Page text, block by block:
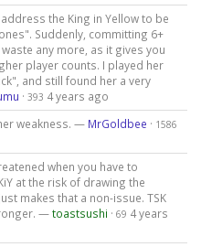
the King in Yellow to be
Suddenly, committing 6+
any more, as it gives you
player counts. I played her
and still found her a very
· 393 4 years ago
weakness. — MrGoldbee · 1586
when you have to
at the risk of drawing the
makes that a non-issue. TSK
—toastsushi · 69 4 years